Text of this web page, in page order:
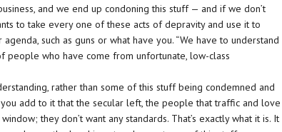
and we end up condoning this stuff — and if we don’t
to take every one of these acts of depravity and use it to
such as guns or what have you. “We have to understand
people who have come from unfortunate, low-class
rather than some of this stuff being condemned and
you add to it that the secular left, the people that traffic and love
they don’t want any standards. That’s exactly what it is. It